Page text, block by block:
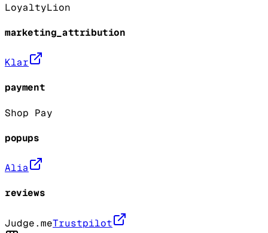
LoyaltyLion
marketing_attribution
Klar
payment
Shop Pay
popups
Alia
reviews
Judge.meTrustpilot